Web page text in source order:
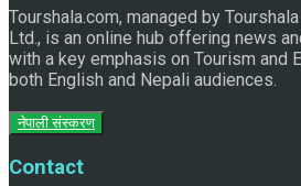
Tourshala.com, managed by
Ltd., is an online hub offering news
with a key emphasis on Tourism and
both English and Nepali audiences.
नेपाली संस्करण
Contact